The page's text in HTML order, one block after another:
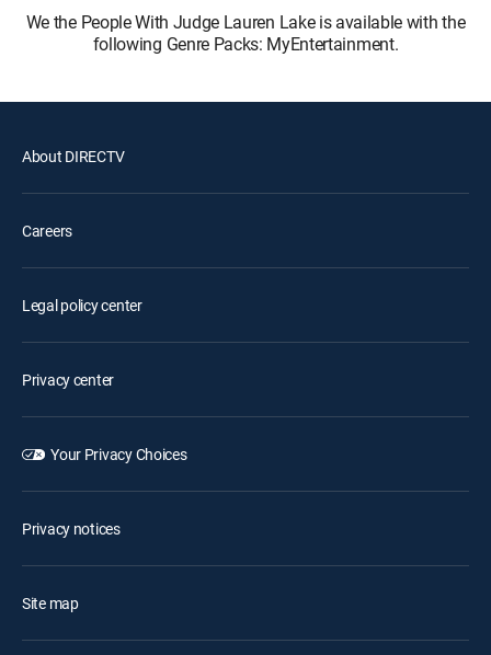
We the People With Judge Lauren Lake is available with the
following Genre Packs: MyEntertainment.
About DIRECTV
Careers
Legal policy center
Privacy center
Your Privacy Choices
Privacy notices
Site map